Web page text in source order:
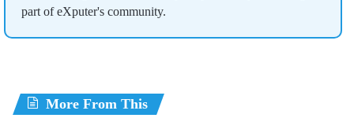
part of eXputer's community.
More From This